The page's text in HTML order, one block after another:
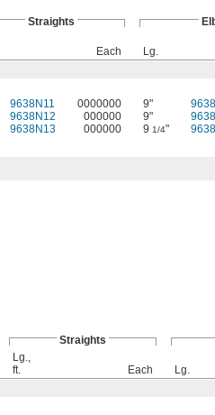
Straights
Each
Lg.
9638N11 0000000 9"
9638N12 000000 9"
9638N13 000000 9 1/4"
Straights
Lg.,
ft.
Each
Lg.